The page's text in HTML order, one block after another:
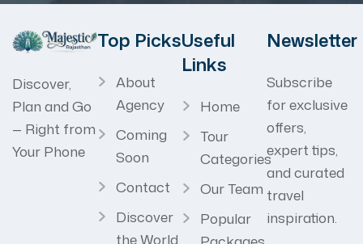
Discover,
Plan and Go
— Right from
Your Phone
Top Picks
About
Agency
Coming
Soon
Contact
Discover
the World
Useful
Links
Home
Tour
Categories
Our Team
Popular
Newsletter
Subscribe
for exclusive
offers,
expert tips,
and curated
travel
inspiration.